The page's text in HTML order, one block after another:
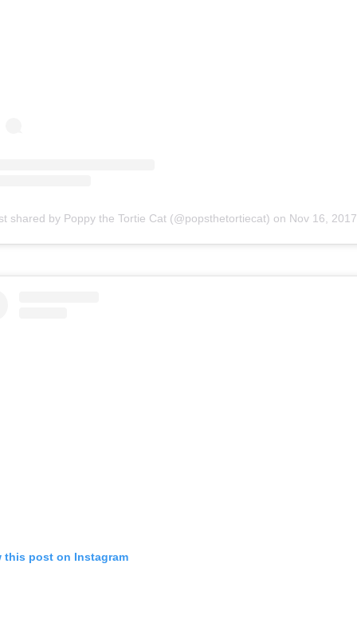
shared by Poppy the Tortie Cat (@popsthetortiecat) on Nov 16, 2017 at
this post on Instagram